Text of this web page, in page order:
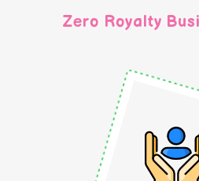
Zero Royalty